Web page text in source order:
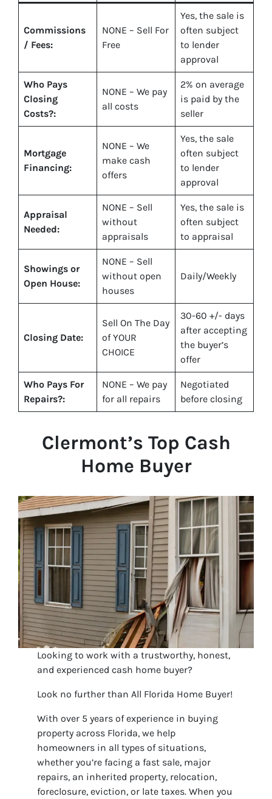
Commissions
/ Fees:
NONE – Sell For
Free
Yes, the sale is
often subject
to lender
approval
Who Pays
Closing
Costs?:
NONE – We pay
all costs
2% on average
is paid by the
seller
Mortgage
Financing:
NONE – We
make cash
offers
Yes, the sale
often subject
to lender
approval
Appraisal
Needed:
NONE – Sell
without
appraisals
Yes, the sale is
often subject
to appraisal
Showings or
Open House:
NONE – Sell
without open
houses
Daily/Weekly
Closing Date:
Sell On The Day
of YOUR
CHOICE
30-60 +/- days
after accepting
the buyer’s
offer
Who Pays For
Repairs?:
NONE – We pay
for all repairs
Negotiated
before closing
Clermont’s Top Cash
Home Buyer
Looking to work with a trustworthy, honest,
and experienced cash home buyer?
Look no further than All Florida Home Buyer!
With over 5 years of experience in buying
property across Florida, we help
homeowners in all types of situations,
whether you’re facing a fast sale, major
repairs, an inherited property, relocation,
foreclosure, eviction, or late taxes. When you